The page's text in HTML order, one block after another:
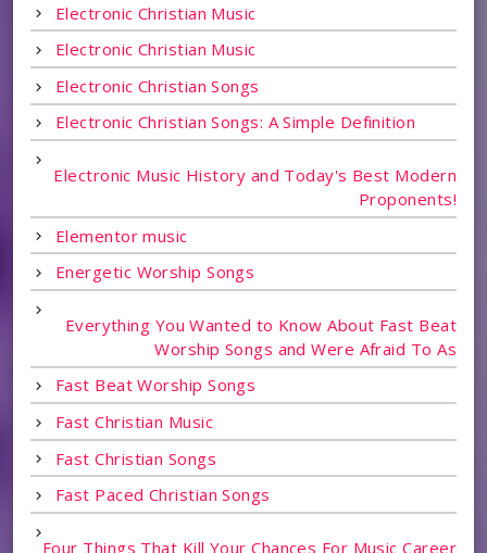
Electronic Christian Music
Electronic Christian Music
Electronic Christian Songs
Electronic Christian Songs: A Simple Definition
Electronic Music History and Today's Best Modern
Proponents!
Elementor music
Energetic Worship Songs
Everything You Wanted to Know About Fast Beat
Worship Songs and Were Afraid To As
Fast Beat Worship Songs
Fast Christian Music
Fast Christian Songs
Fast Paced Christian Songs
Four Things That Kill Your Chances For Music Career